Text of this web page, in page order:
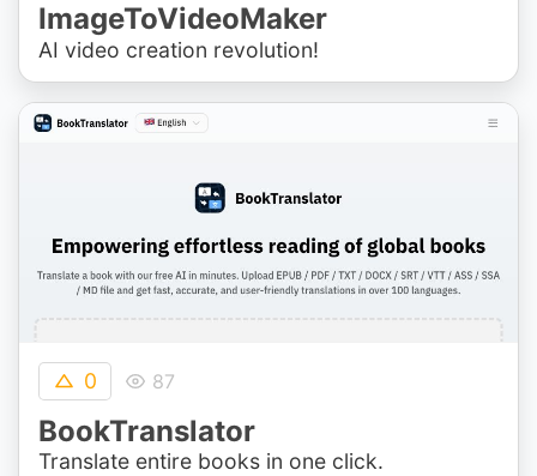
ImageToVideoMaker
AI video creation revolution!
0 87
BookTranslator
Translate entire books in one click.